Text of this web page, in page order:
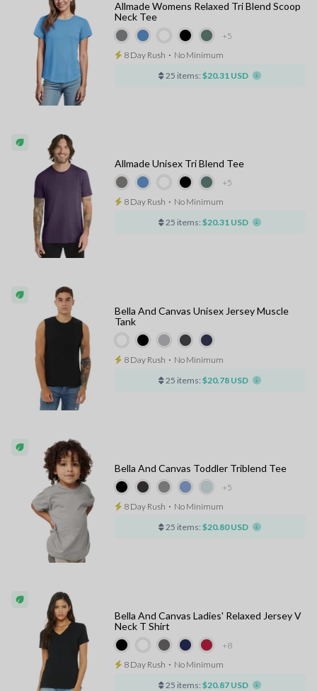
+5
Allmade Womens Relaxed Tri Blend Scoop
Neck Tee
8 Day Rush ⋅ No Minimum
25 items: $20.31 USD
+5
Allmade Unisex Tri Blend Tee
8 Day Rush ⋅ No Minimum
25 items: $20.31 USD
Bella And Canvas Unisex Jersey Muscle
Tank
8 Day Rush ⋅ No Minimum
25 items: $20.78 USD
+5
Bella And Canvas Toddler Triblend Tee
8 Day Rush ⋅ No Minimum
25 items: $20.80 USD
+8
Bella And Canvas Ladies' Relaxed Jersey V
Neck T Shirt
8 Day Rush ⋅ No Minimum
25 items: $20.87 USD